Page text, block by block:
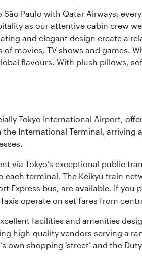
São Paulo with Qatar Airways,
as our attentive cabin crew
and elegant design create a
movies, TV shows and games.
flavours. With plush pillows,
Tokyo International Airport,
International Terminal,
via Tokyo’s exceptional public
terminal. The Keikyu train
Express bus, are available. If
operate on set fares from
facilities and amenities
high-quality vendors serving a
own shopping ‘street’ and the